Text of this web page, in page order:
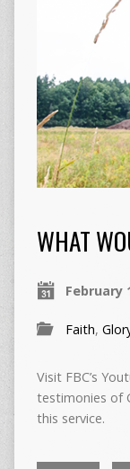
WHAT
February
Faith,
Visit FBC’s
testimonies of
this service.